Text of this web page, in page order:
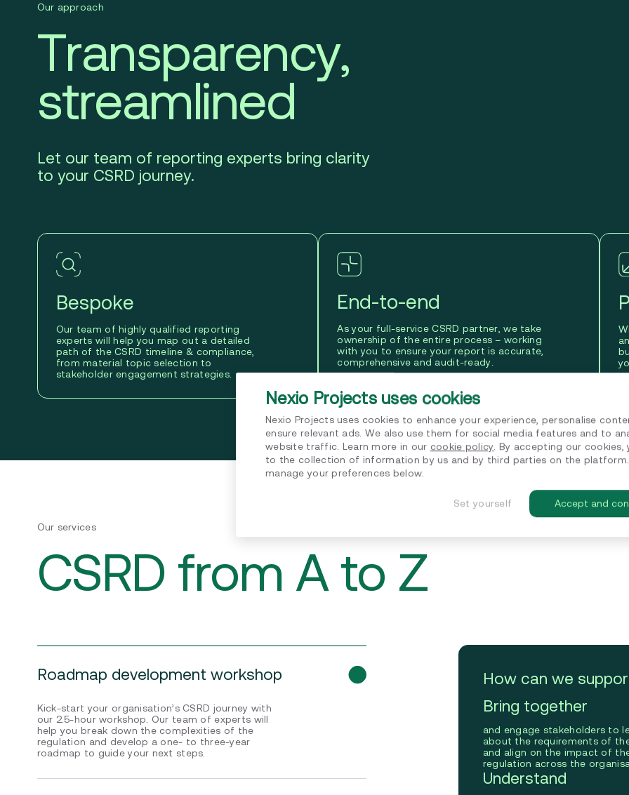
Our approach
Transparency,
streamlined
Let our team of reporting experts bring clarity
to your CSRD journey.
Bespoke
Our team of highly qualified reporting
experts will help you map out a detailed
path of the CSRD timeline & compliance,
from material topic selection to
stakeholder engagement strategies.
End-to-end
As your full-service CSRD partner, we take
ownership of the entire process – working
with you to ensure your report is accurate,
comprehensive and audit-ready.
Our services
CSRD from A to Z
Roadmap development workshop
Kick-start your organisation’s CSRD journey with
our 2.5-hour workshop. Our team of experts will
help you break down the complexities of the
regulation and develop a one- to three-year
roadmap to guide your next steps.
How can we
Bring together
and engage stakeholders to
about the requirements of the
and align on the impact of
regulation across the
Understand
Nexio Projects uses cookies
Nexio Projects uses cookies to enhance your experience, personalise
ensure relevant ads. We also use them for social media features and to
website traffic. Learn more in our cookie policy. By accepting our cookies,
to the collection of information by us and by third parties on the platform.
manage your preferences below.
Set yourself Accept and